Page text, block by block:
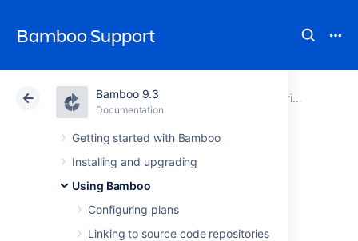
Bamboo Support
Bamboo 9.3
Documentation
Getting started with Bamboo
Installing and upgrading
Using Bamboo
Configuring plans
Linking to source code repositories
Atlassian Support Triggering builds
Data Center 9.3
Cron-based
scheduling